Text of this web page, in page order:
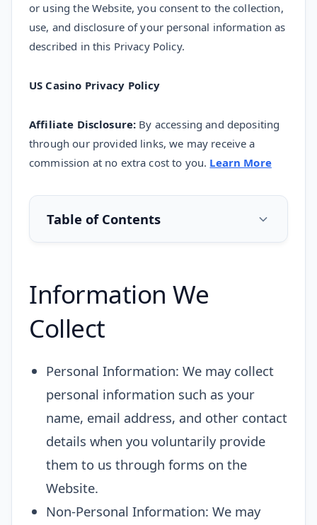
or using the Website, you consent to the collection,
use, and disclosure of your personal information as
described in this Privacy Policy.
US Casino Privacy Policy
Affiliate Disclosure: By accessing and depositing
through our provided links, we may receive a
commission at no extra cost to you. Learn More
Table of Contents
Information We
Collect
Personal Information: We may collect
personal information such as your
name, email address, and other contact
details when you voluntarily provide
them to us through forms on the
Website.
Non-Personal Information: We may